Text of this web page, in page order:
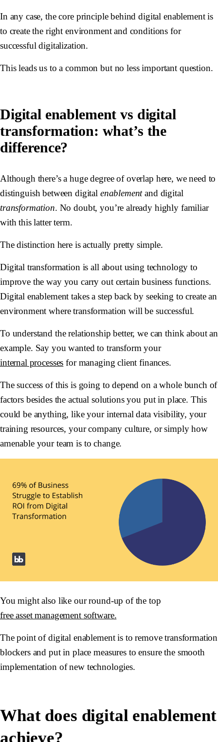
In any case, the core principle behind digital enablement is
to create the right environment and conditions for
successful digitalization.
This leads us to a common but no less important question.
Digital enablement vs digital
transformation: what’s the
difference?
Although there’s a huge degree of overlap here, we need to
distinguish between digital enablementand digital
transformation. No doubt, you’re already highly familiar
with this latter term.
The distinction here is actually pretty simple.
Digital transformation is all about using technology to
improve the way you carry out certain business functions.
Digital enablement takes a step back by seeking to create an
environment where transformation will be successful.
To understand the relationship better, we can think about an
example. Say you wanted to transform your
internal processes for managing client finances.
The success of this is going to depend on a whole bunch of
factors besides the actual solutions you put in place. This
could be anything, like your internal data visibility, your
training resources, your company culture, or simply how
amenable your team is to change.
You might also like our round-up of the top
free asset management software.
The point of digital enablement is to remove transformation
blockers and put in place measures to ensure the smooth
implementation of new technologies.
What does digital enablement
achieve?